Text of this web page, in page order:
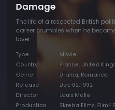
Damage
The life of a respected British
career crumbles when he
lover.
Type
Movie
Country
France, United
Genre
Drama, Romance
Release
Dec 02, 1992
Director
Louis Malle
Production
Skreba Films,